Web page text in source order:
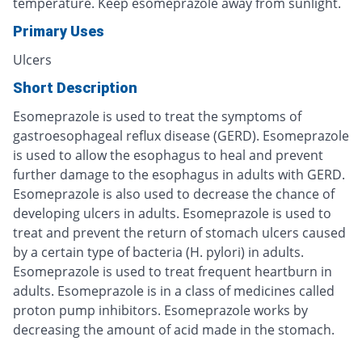
Primary Uses
Ulcers
Short Description
Esomeprazole is used to treat the symptoms of
gastroesophageal reflux disease (GERD). Esomeprazole
is used to allow the esophagus to heal and prevent
further damage to the esophagus in adults with GERD.
Esomeprazole is also used to decrease the chance of
developing ulcers in adults. Esomeprazole is used to
treat and prevent the return of stomach ulcers caused
by a certain type of bacteria (H. pylori) in adults.
Esomeprazole is used to treat frequent heartburn in
adults. Esomeprazole is in a class of medicines called
proton pump inhibitors. Esomeprazole works by
decreasing the amount of acid made in the stomach.